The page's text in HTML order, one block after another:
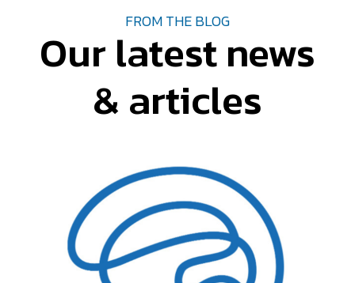
FROM THE BLOG
Our latest news
& articles